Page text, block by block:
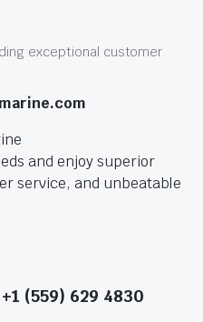
exceptional customer
and enjoy superior
service, and unbeatable
(559) 629 4830